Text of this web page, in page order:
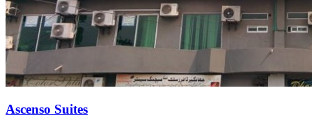
Ascenso Suites